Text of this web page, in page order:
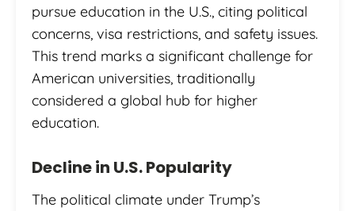
pursue education in the U.S., citing political
concerns, visa restrictions, and safety issues.
This trend marks a significant challenge for
American universities, traditionally
considered a global hub for higher
education.
Decline in U.S. Popularity
The political climate under Trump’s